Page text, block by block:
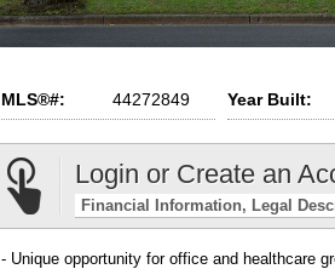
MLS®#: 44272849 Year Built:
Login or Create an
Financial Information Legal
- Unique opportunity for office and healthcare